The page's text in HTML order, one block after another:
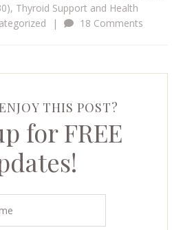
, Thyroid Support and Health
| 18 Comments
THIS POST?
for FREE